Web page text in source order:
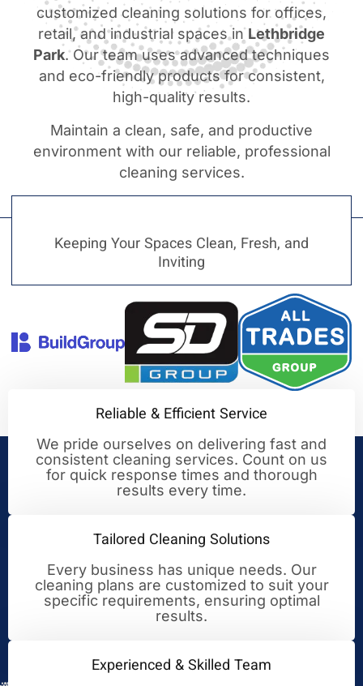
customized cleaning solutions for offices,
retail, and industrial spaces inLethbridge
Park. Our team uses advanced techniques
and eco-friendly products for consistent,
high-quality results.
Maintain a clean, safe, and productive
environment with our reliable, professional
cleaning services.
Keeping Your Spaces Clean, Fresh, and
Inviting
Your Trusted Partner for
Reliable & Efficient Service
We pride ourselves on delivering fast and
consistent cleaning services. Count on us
for quick response times and thorough
results every time.
Tailored Cleaning Solutions
Every business has unique needs. Our
cleaning plans are customized to suit your
specific requirements, ensuring optimal
results.
Experienced & Skilled Team